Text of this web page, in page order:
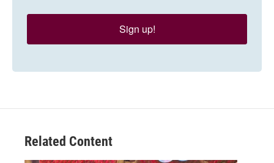
Sign up!
Related Content